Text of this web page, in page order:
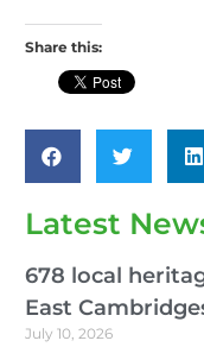
Share this:
Latest
678 local
East
July 10, 2026